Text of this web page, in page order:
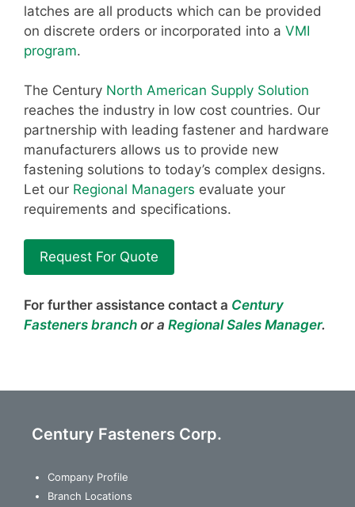
latches are all products which can be provided
on discrete orders or incorporated into a VMI
program.
The Century North American Supply Solution
reaches the industry in low cost countries. Our
partnership with leading fastener and hardware
manufacturers allows us to provide new
fastening solutions to today’s complex designs.
Let our Regional Managers evaluate your
requirements and specifications.
Request For Quote
For further assistance contact a Century
Fasteners branch or a Regional Sales Manager.
Century Fasteners Corp.
Company Profile
Branch Locations